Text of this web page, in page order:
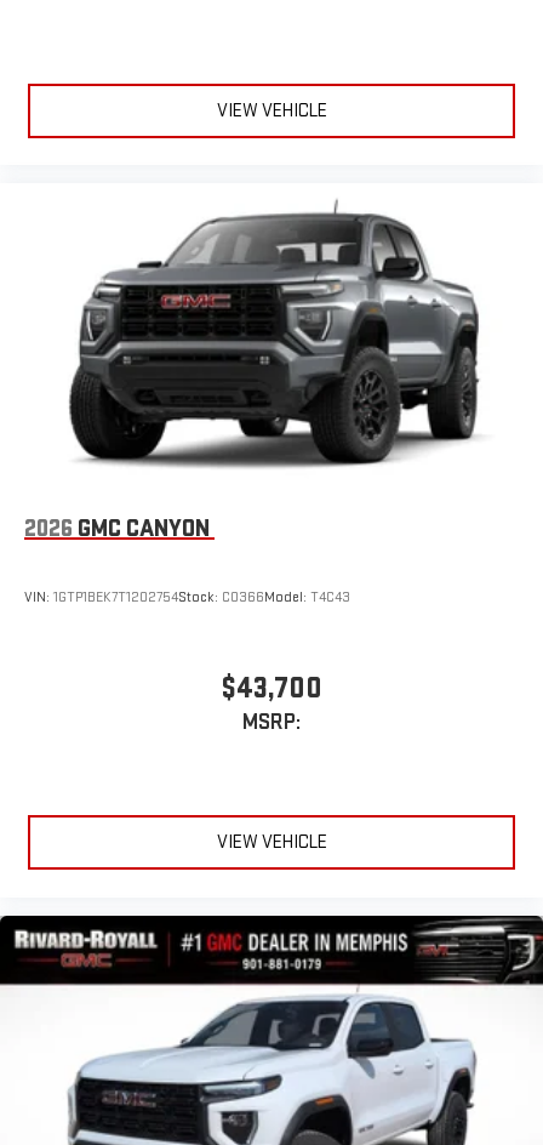
VIEW VEHICLE
2026 GMC CANYON
VIN: 1GTP1BEK7T1202754Stock: C0366Model: T4C43
$43,700
MSRP:
VIEW VEHICLE